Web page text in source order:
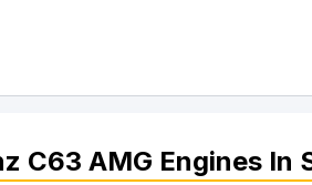
C63 AMG Engines In